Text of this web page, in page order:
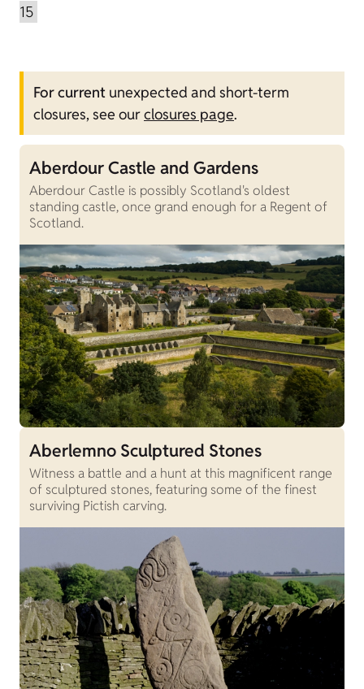
For current unexpected and short-term
closures, see ourclosures page.
Aberdour Castle and Gardens
Aberdour Castle is possibly Scotland's oldest
standing castle, once grand enough for a Regent of
Scotland.
Aberlemno Sculptured Stones
Witness a battle and a hunt at this magnificent range
of sculptured stones, featuring some of the finest
surviving Pictish carving.